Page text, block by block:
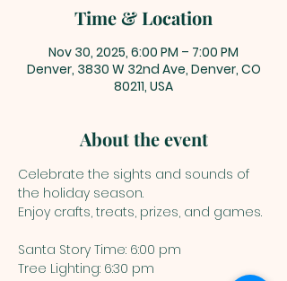
Time & Location
Nov 30, 2025, 6:00 PM – 7:00 PM
Denver, 3830 W 32nd Ave, Denver, CO
80211, USA
About the event
Celebrate the sights and sounds of
the holiday season.
Enjoy crafts, treats, prizes, and games.
Santa Story Time: 6:00 pm
Tree Lighting: 6:30 pm